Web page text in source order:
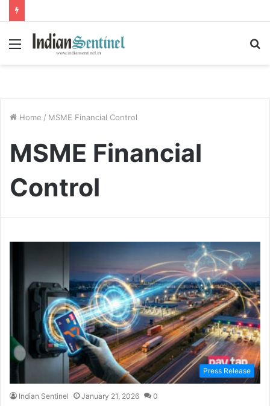
Menu
Home / MSME Financial Control
MSME Financial
Control
Press Release
Indian Sentinel January 21, 2026 0